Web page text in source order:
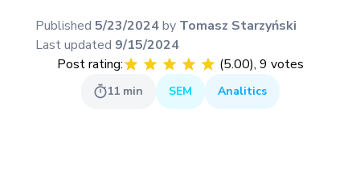
Published 5/23/2024by Tomasz Starzyński
Last updated 9/15/2024
Post rating:
(5.00), 9 votes
11min SEM Analitics